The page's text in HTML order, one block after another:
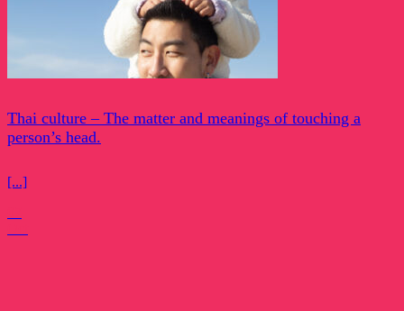
Thai culture – The matter and meanings of touching a
person’s head.
[...]